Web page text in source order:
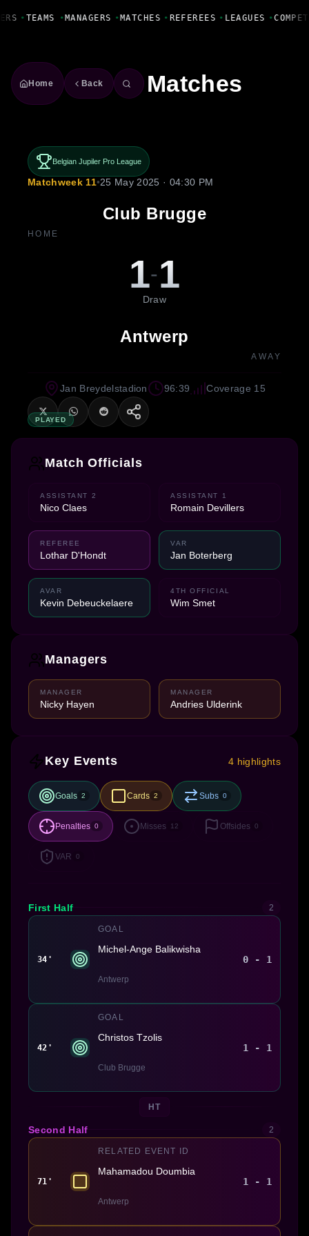
• TEAMS • MANAGERS • MATCHES • REFEREES • LEAGUES •
Home Back Matches
Belgian Jupiler Pro League
Matchweek 11•25 May 2025 · 04:30 PM
Club Brugge
HOME
1-1
Draw
Antwerp
AWAY
PLAYED
Jan Breydelstadion 96:39 Coverage 15
Match Officials
ASSISTANT 2
Nico Claes
ASSISTANT 1
Romain Devillers
REFEREE
Lothar D'Hondt
VAR
Jan Boterberg
AVAR
Kevin Debeuckelaere
4TH OFFICIAL
Wim Smet
Managers
MANAGER
Nicky Hayen
MANAGER
Andries Ulderink
Key Events 4 highlights
Goals 2 Cards 2 Subs 0
Penalties 0 Misses 12 Offsides 0
VAR 0
First Half 2
34'
GOAL
Michel-Ange Balikwisha
Antwerp
0 - 1
42'
GOAL
Christos Tzolis
Club Brugge
1 - 1
HT
Second Half 2
71'
RELATED EVENT ID
Mahamadou Doumbia
Antwerp
1 - 1